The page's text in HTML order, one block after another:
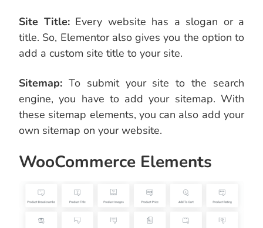
Site Title:Every website has a slogan or a
title. So, Elementor also gives you the option to
add a custom site title to your site.
Sitemap: To submit your site to the search
engine, you have to add your sitemap. With
these sitemap elements, you can also add your
own sitemap on your website.
WooCommerce Elements